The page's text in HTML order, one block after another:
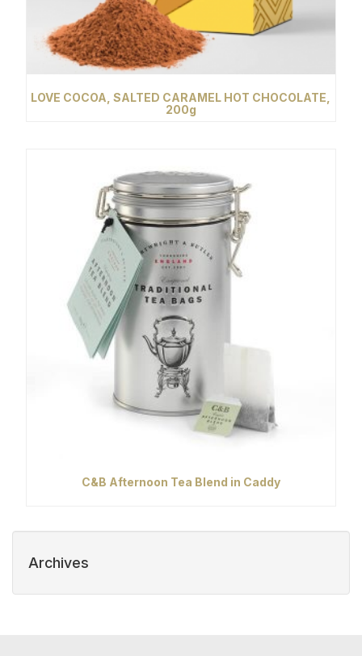
LOVE COCOA, SALTED CARAMEL HOT CHOCOLATE,
200g
C&B Afternoon Tea Blend in Caddy
Archives